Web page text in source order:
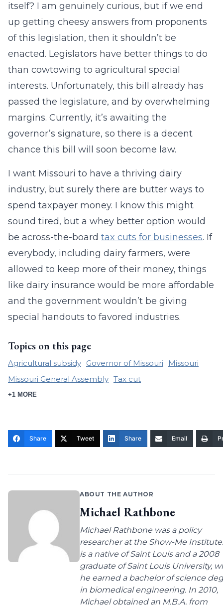
itself? I am genuinely curious, but if we end
up getting cheesy answers from proponents
of this legislation, then it shouldn’t be
enacted. Legislators have better things to do
than cowtowing to agricultural special
interests. Unfortunately, this bill already has
passed the legislature, and by overwhelming
margins. Currently, it’s awaiting the
governor’s signature, so there is a decent
chance this bill will soon become law.
I want Missouri to have a thriving dairy
industry, but surely there are butter ways to
spend taxpayer money. I know this might
sound tired, but a whey better option would
be across-the-board tax cuts for businesses. If
everybody, including dairy farmers, were
allowed to keep more of their money, things
like dairy insurance would be more affordable
and the government wouldn’t be giving
special handouts to favored industries.
Topics on this page
Agricultural subsidy Governor of Missouri
Missouri
Missouri General Assembly Tax cut
+1 MORE
Share Tweet Share Email
ABOUT THE AUTHOR
Michael Rathbone
Michael Rathbone was a policy
researcher at the Show-Me
is a native of Saint Louis and a 2008
graduate of Saint Louis University,
he earned a bachelor of science
in biomedical engineering. In 2010,
Michael obtained an M.B.A. from